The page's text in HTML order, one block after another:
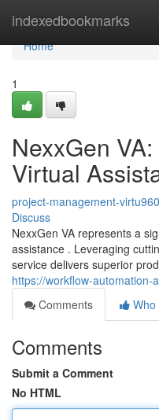
indexedbookmarks
Home
Home
1
NexxGen
Virtual
project-management-
Discuss
NexxGen VA represents a
assistance . Leveraging
service delivers superior
https://workflow-automation-
Comments
Who
Comments
Submit a Comment
No HTML